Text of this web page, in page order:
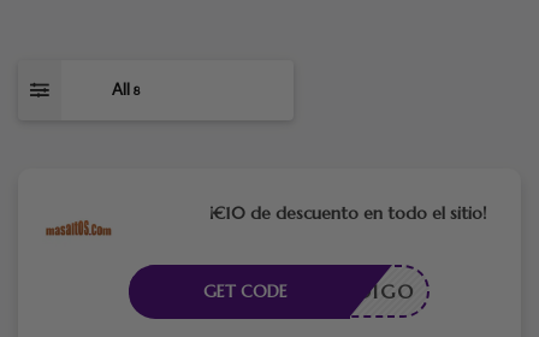
All 8
¡€10 de descuento en todo el sitio!
CÓDIGO
GET CODE